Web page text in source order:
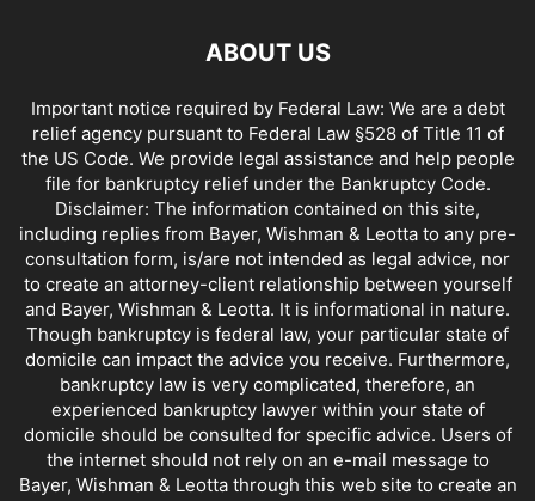
ABOUT US
Important notice required by Federal Law: We are a debt
relief agency pursuant to Federal Law §528 of Title 11 of
the US Code. We provide legal assistance and help people
file for bankruptcy relief under the Bankruptcy Code.
Disclaimer: The information contained on this site,
including replies from Bayer, Wishman & Leotta to any pre-
consultation form, is/are not intended as legal advice, nor
to create an attorney-client relationship between yourself
and Bayer, Wishman & Leotta. It is informational in nature.
Though bankruptcy is federal law, your particular state of
domicile can impact the advice you receive. Furthermore,
bankruptcy law is very complicated, therefore, an
experienced bankruptcy lawyer within your state of
domicile should be consulted for specific advice. Users of
the internet should not rely on an e-mail message to
Bayer, Wishman & Leotta through this web site to create an